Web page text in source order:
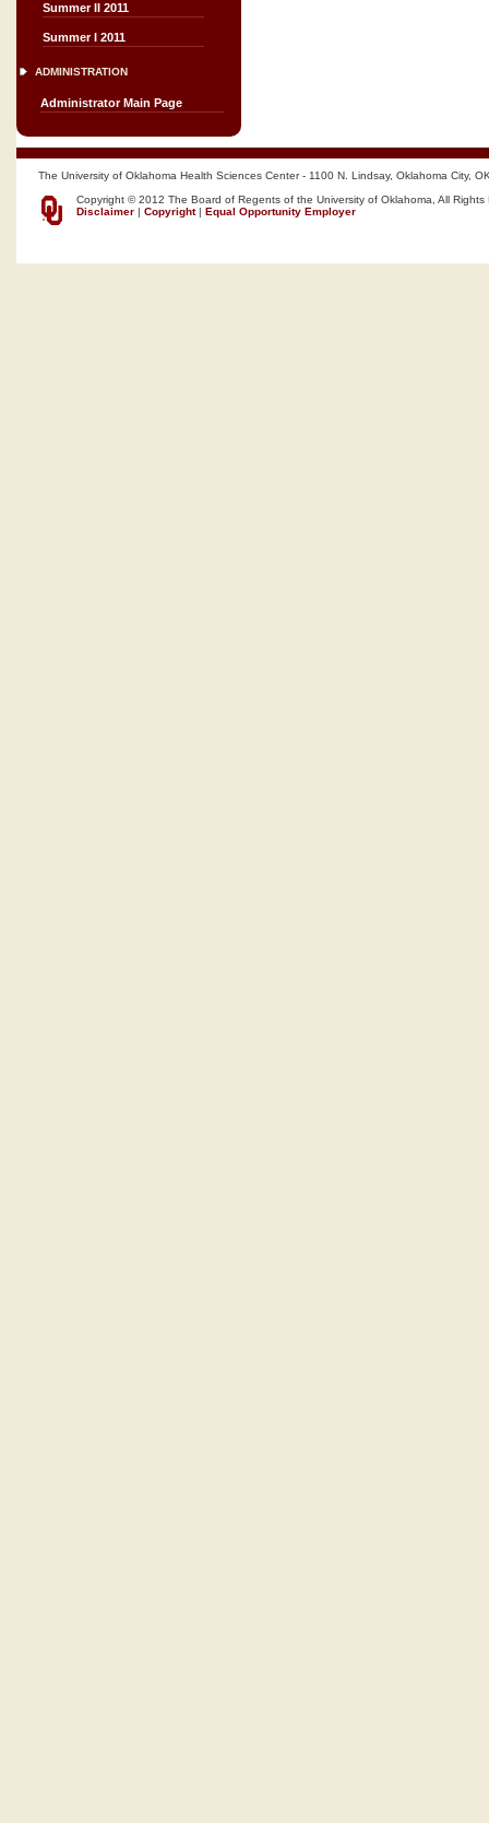
Summer II 2011
Summer I 2011
ADMINISTRATION
Administrator Main Page
The University of Oklahoma Health Sciences Center - 1100 N. Lindsay, Oklahoma City,
Copyright © 2012 The Board of Regents of the University of Oklahoma, All Rights
Disclaimer | Copyright| Equal Opportunity Employer